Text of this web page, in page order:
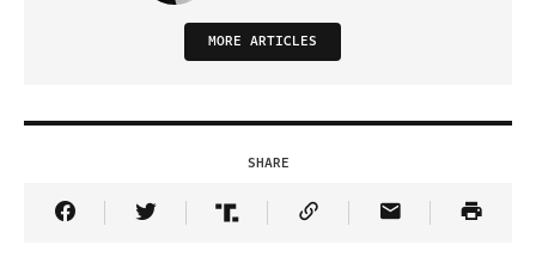
MORE ARTICLES
SHARE
Share Article on Facebook
Share Article on Twitter
Share Article on Truth Social
Copy Article Link
Share Article